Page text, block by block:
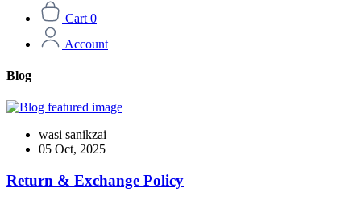
Cart 0
Account
Blog
wasi sanikzai
05 Oct, 2025
Return & Exchange Policy